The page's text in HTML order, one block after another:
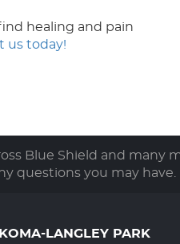
healing and pain
us today!
Blue Shield and many
questions you may have.
LANGLEY PARK